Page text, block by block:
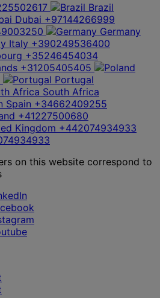
Brazil
Dubai +97144266999
Germany
Italy +390249536400
+35246454034
+31205405405
Portugal
South Africa
Spain +34662409255
+41227500680
Kingdom +442074934933
on this website correspond to